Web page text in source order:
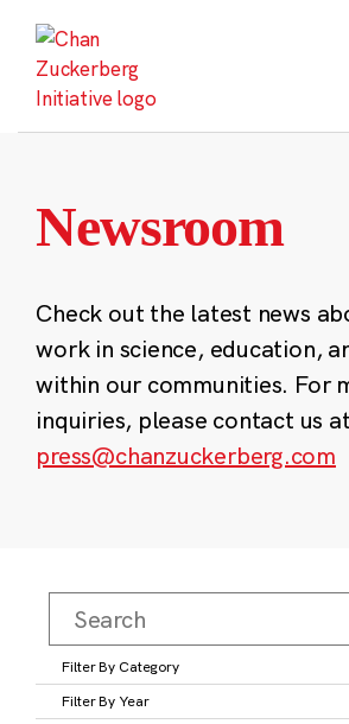
content
Newsroom
Check out the latest news
work in science, education,
within our communities. For
inquiries, please contact us at
press@chanzuckerberg.com
Filter By Category
Filter By Year